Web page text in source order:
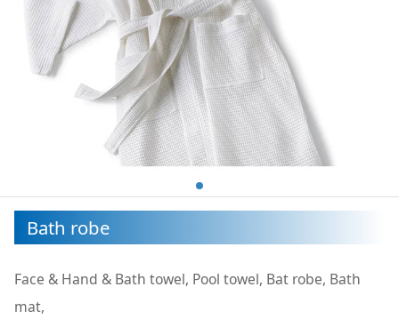
Bath robe
Face & Hand & Bath towel, Pool towel, Bat robe, Bath
mat,